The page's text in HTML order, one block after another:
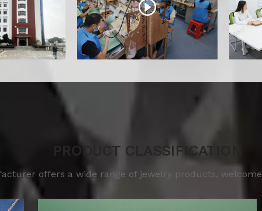
PRODUCT CLASSIFICATION
offers a wide range of jewelry products,